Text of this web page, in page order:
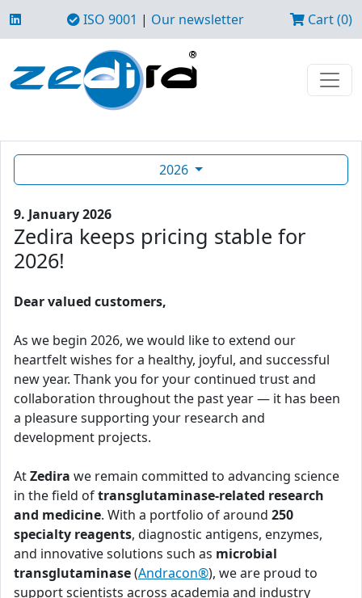
ISO 9001 | Our newsletter Cart (0)
2026
9. January 2026
Zedira keeps pricing stable for
2026!
Dear valued customers,
As we begin 2026, we would like to extend our
heartfelt wishes for a healthy, joyful, and successful
new year. Thank you for your continued trust and
collaboration throughout the past year — it has been
a pleasure supporting your research and
development projects.
AtZedira we remain committed to advancing science
in the field oftransglutaminase-related research
and medicine. With a portfolio of around 250
specialty reagents, diagnostic antigens, enzymes,
and innovative solutions such as microbial
transglutaminase(Andracon®), we are proud to
support scientists across academia and industry